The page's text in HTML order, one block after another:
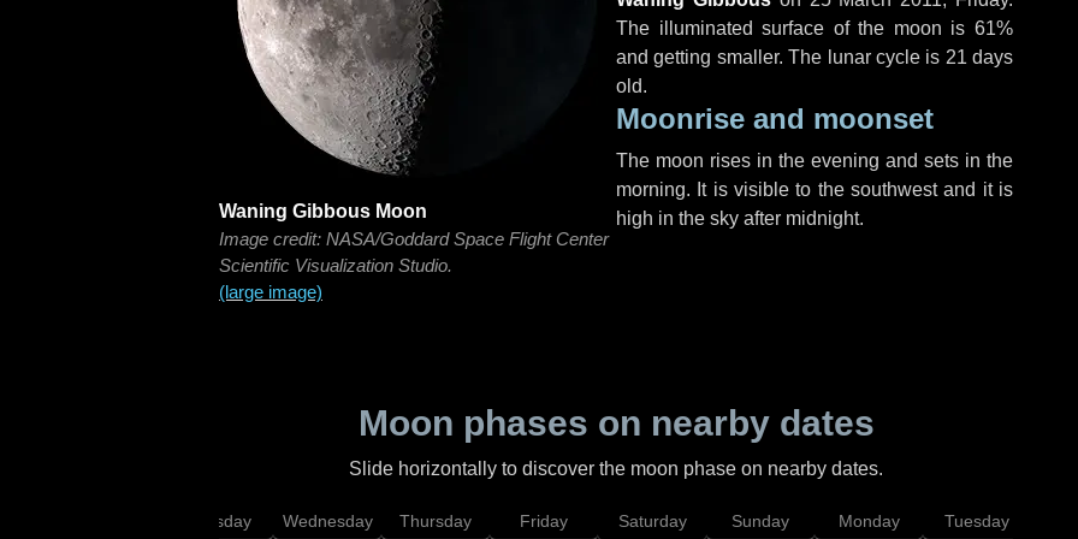
Waning Gibbous Moon
Image credit: NASA/Goddard Space Flight Center
Scientific Visualization Studio.
(large image)
The illuminated surface of the moon is 61%
and getting smaller. The lunar cycle is 21 days
old.
Moonrise and moonset
The moon rises in the evening and sets in the
morning. It is visible to the southwest and it is
high in the sky after midnight.
Moon phases on nearby dates
Slide horizontally to discover the moon phase on nearby dates.
Tuesday Wednesday Thursday Friday Saturday Sunday Monday Tuesday